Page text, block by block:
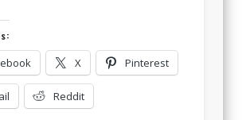
X Pinterest
Reddit